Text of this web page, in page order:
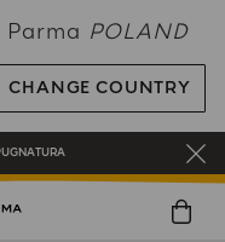
POLAND
CHANGE COUNTRY
ORDERS OVER 120€
OF BENEFITS
OVER 180€